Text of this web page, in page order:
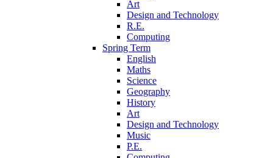
Art
Design and Technology
R.E.
Computing
Spring Term
English
Maths
Science
Geography
History
Art
Design and Technology
Music
P.E.